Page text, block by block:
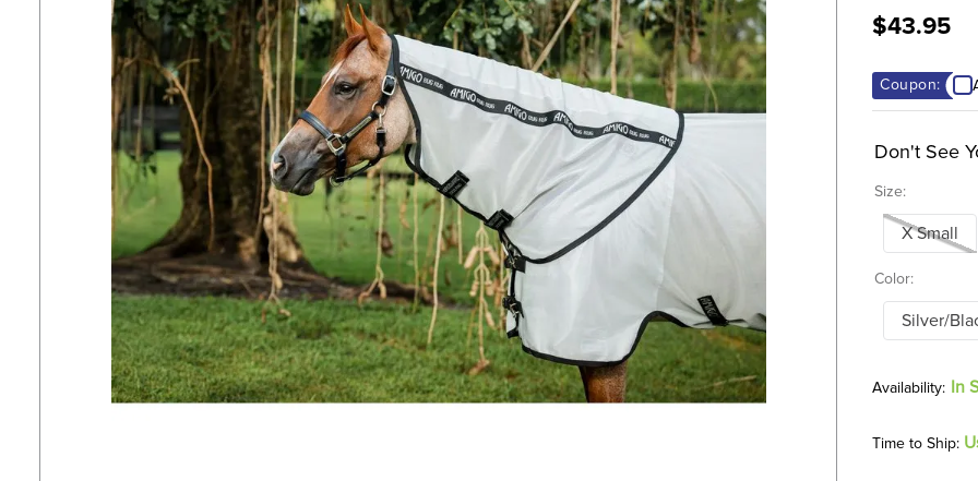
$43.95
Coupon:
Size:
Don't See
X Small
Color:
Silver/
In
Time to Ship:
10. dressage saddle pad